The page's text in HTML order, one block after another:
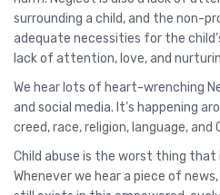
surrounding a child, and the non-
adequate necessities for the
lack of attention, love, and
We hear lots of heart-wrenching
and social media. It’s happening
creed, race, religion, language, and
Child abuse is the worst thing that
Whenever we hear a piece of